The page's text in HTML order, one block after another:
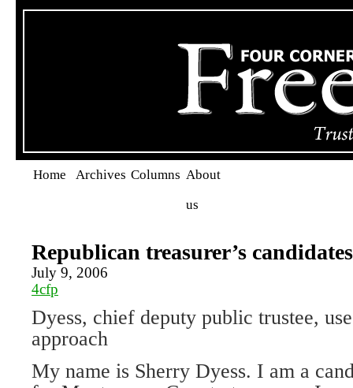
Home Archives Columns About
us
Republican treasurer’s
July 9, 2006
4cfp
Dyess, chief deputy public trustee,
approach
My name is Sherry Dyess. I am a